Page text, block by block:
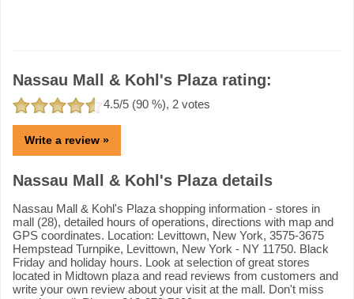
Nassau Mall & Kohl's Plaza rating:
4.5/5 (90 %), 2 votes
Write a review »
Nassau Mall & Kohl's Plaza details
Nassau Mall & Kohl's Plaza shopping information - stores in
mall (28), detailed hours of operations, directions with map and
GPS coordinates. Location: Levittown, New York, 3575-3675
Hempstead Turnpike, Levittown, New York - NY 11750. Black
Friday and holiday hours. Look at selection of great stores
located in Midtown plaza and read reviews from customers and
write your own review about your visit at the mall. Don't miss